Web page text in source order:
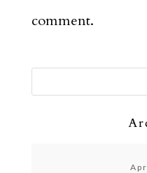
comment.